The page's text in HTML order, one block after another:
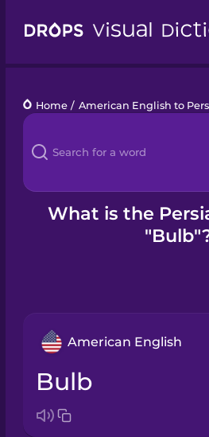
Languages
Blog
Kahoot!
Home / American English to
What is the
American English
bulb